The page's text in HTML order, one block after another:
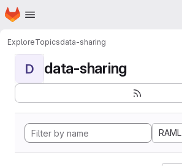
Skip to main content
Homepage
ExploreTopicsdata-sharing
D data-sharing
RAML